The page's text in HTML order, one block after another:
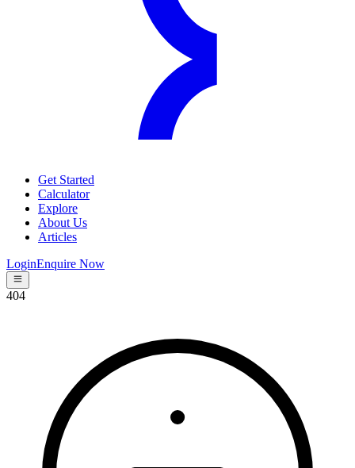
Get Started
Calculator
Explore
About Us
Articles
LoginEnquire Now
404